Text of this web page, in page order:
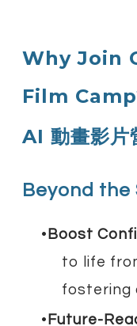
Why Join
Film
AI 動畫影片
Beyond the
Boost
to life
fostering
Future-